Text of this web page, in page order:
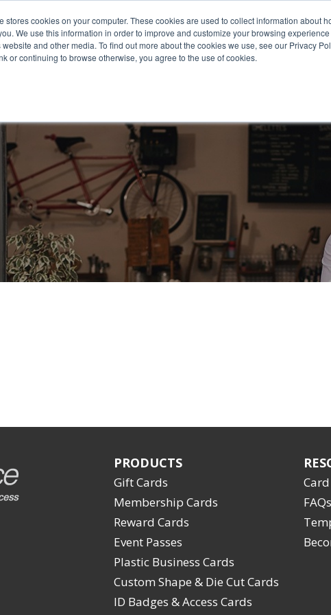
stores cookies on your computer. These cookies are used to collect information about
We use this information in order to improve and customize your browsing
and other media. To find out more about the cookies we use, see our Privacy
or continuing to browse otherwise, you agree to the use of cookies.
Products Business Type Options
PRODUCTS
Gift Cards
Membership Cards
Reward Cards
Event Passes
Plastic Business Cards
Custom Shape & Die Cut Cards
ID Badges & Access Cards
FAQs